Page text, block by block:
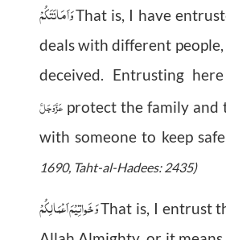
وَاَمَانَتَكُمْThat is, I have
deals with different
deceived. Entrusting
عَزَّوَجَلَّprotect the family and
with someone to keep
1690, Taht-al-Hadees: 2435)
وَخَواتِيْمَ اَعْمَالِكُمْThat is, I entrust